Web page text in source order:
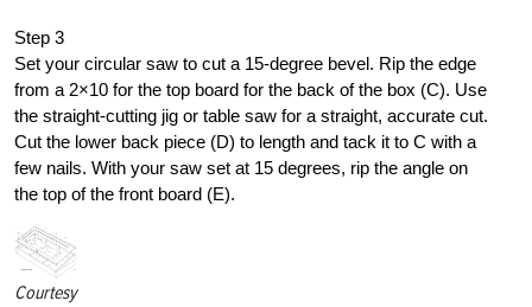
Step 3
Set your circular saw to cut a 15-degree bevel. Rip the edge
from a 2×10 for the top board for the back of the box (C). Use
the straight-cutting jig or table saw for a straight, accurate cut.
Cut the lower back piece (D) to length and tack it to C with a
few nails. With your saw set at 15 degrees, rip the angle on
the top of the front board (E).
Courtesy